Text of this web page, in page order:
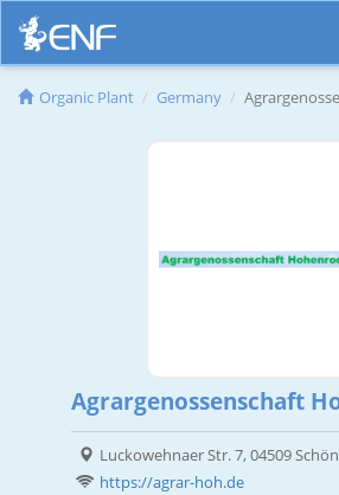
Organic Plant Germany
Agrargenossenschaft
Luckowehnaer Str. 7, 04509
https://agrar-hoh.de